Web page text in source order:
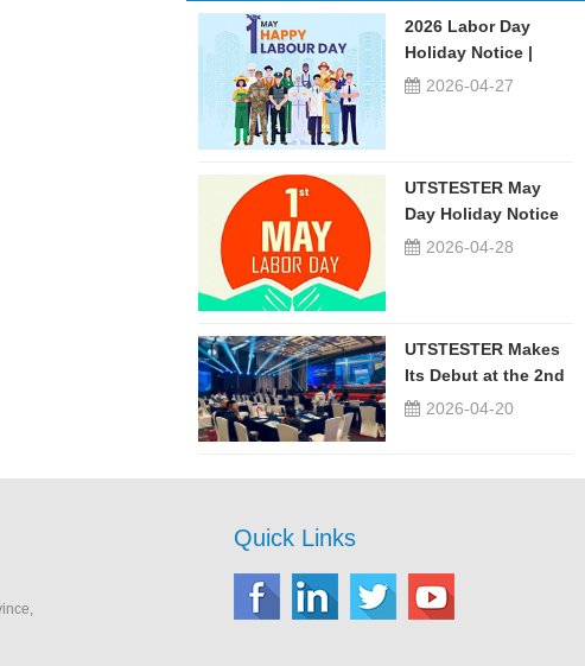
Device Can Be Used For Children Ride-On Toys, Such
As Children Tricycle, Toy Bikes, Scooters, Etc.
2026 Labor Day
Holiday Notice |
UTSTESTER
2026-04-27
UTSTESTER May
Day Holiday Notice
2026-04-28
UTSTESTER Makes
Its Debut at the 2nd
China-Russia ...
2026-04-20
Quick Links